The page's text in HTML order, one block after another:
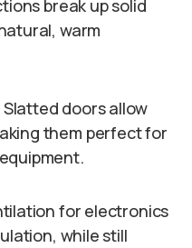
break up solid
warm
Slatted doors allow
them perfect for
for electronics
while still